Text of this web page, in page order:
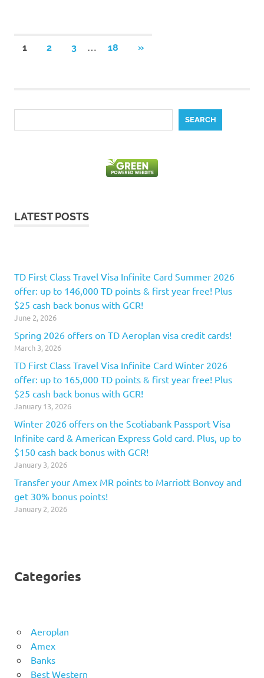
Posts
1 2 3 18
NEXT
»
SEARCH
LATEST POSTS
TD First Class Travel Visa Infinite Card Summer 2026
offer: up to 146,000 TD points & first year free! Plus
$25 cash back bonus with GCR!
June 2, 2026
Spring 2026 offers on TD Aeroplan visa credit cards!
March 3, 2026
TD First Class Travel Visa Infinite Card Winter 2026
offer: up to 165,000 TD points & first year free! Plus
$25 cash back bonus with GCR!
January 13, 2026
Winter 2026 offers on the Scotiabank Passport Visa
Infinite card & American Express Gold card. Plus, up to
$150 cash back bonus with GCR!
January 3, 2026
Transfer your Amex MR points to Marriott Bonvoy and
get 30% bonus points!
January 2, 2026
Categories
Aeroplan
Amex
Banks
Best Western